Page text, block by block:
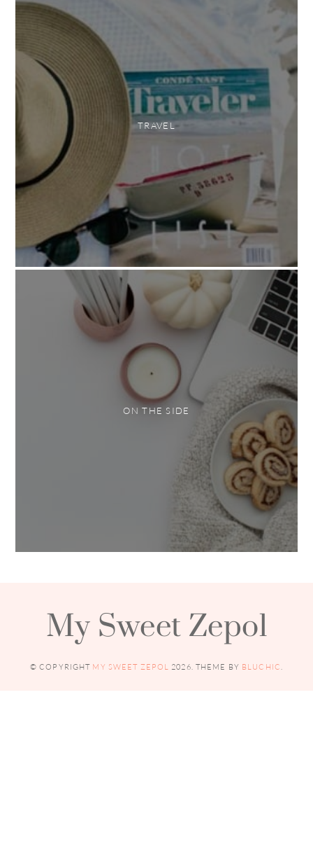
TRAVEL
ON THE SIDE
My Sweet Zepol
© COPYRIGHT MY SWEET ZEPOL 2026. THEME BY BLUCHIC.